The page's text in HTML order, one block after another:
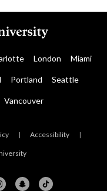
London Miami
Portland Seattle
Vancouver
| Accessibility |